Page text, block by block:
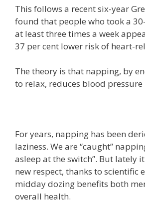
This follows a recent six-year
found that people who took a
at least three times a week
37 per cent lower risk of heart-
The theory is that napping, by
to relax, reduces blood pressure
For years, napping has been
laziness. We are “caught”
asleep at the switch”. But lately
new respect, thanks to scientific
midday dozing benefits both
overall health.